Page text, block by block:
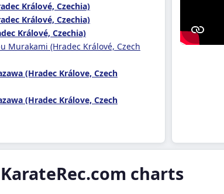
Králové, Czechia)
Králové, Czechia)
Králové, Czechia)
Murakami (Hradec Králové, Czech
(Hradec Králove, Czech
(Hradec Králove, Czech
charts